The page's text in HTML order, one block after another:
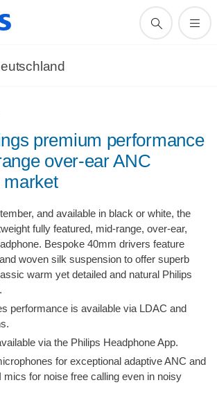
premium performance
over-ear ANC
market
and available in black or white, the
fully featured, mid-range, over-ear,
Bespoke 40mm drivers feature
woven silk suspension to offer superb
warm yet detailed and natural Philips
performance is available via LDAC and
via the Philips Headphone App.
for exceptional adaptive ANC and
mics for noise free calling even in noisy